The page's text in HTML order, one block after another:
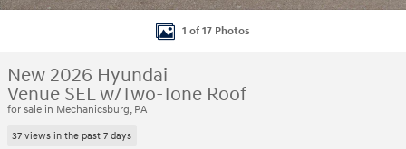
1 of 17 Photos
New 2026 Hyundai
Venue SEL w/Two-Tone Roof
for sale in Mechanicsburg, PA
37 views in the past 7 days